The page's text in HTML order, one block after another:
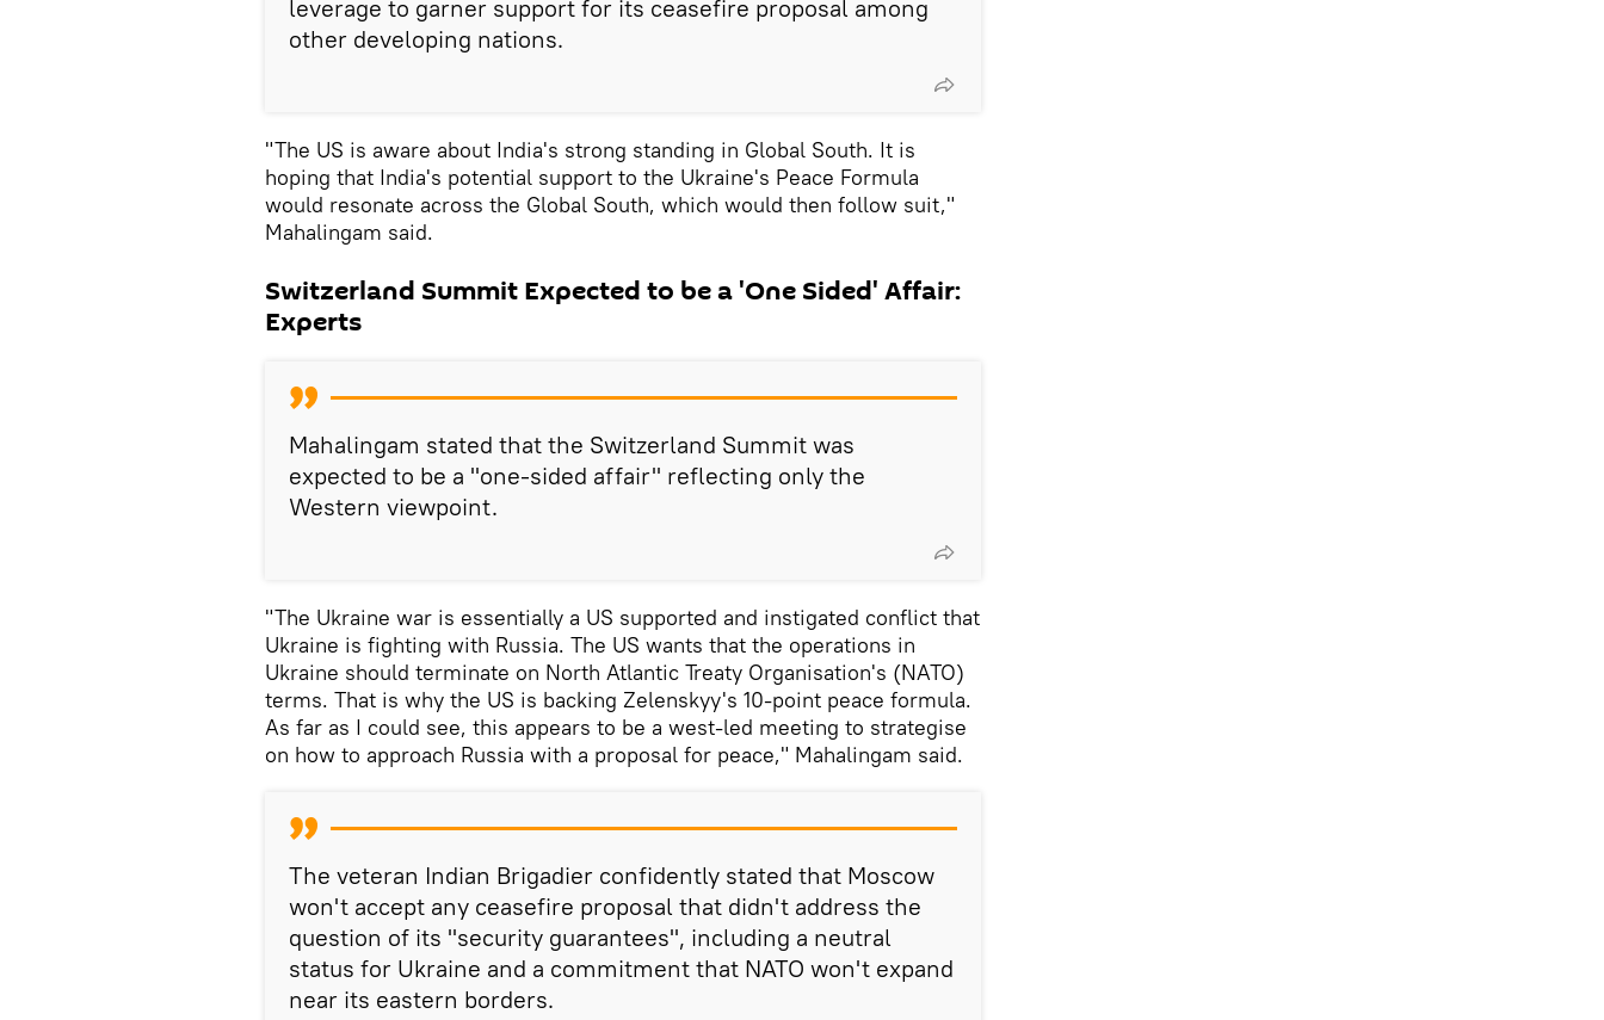
leverage to garner support for its ceasefire proposal among
other developing nations.
"The US is aware about India's strong standing in Global South. It is
hoping that India's potential support to the Ukraine's Peace Formula
would resonate across the Global South, which would then follow suit,"
Mahalingam said.
Switzerland Summit Expected to be a 'One Sided' Affair:
Experts
Mahalingam stated that the Switzerland Summit was
expected to be a "one-sided affair" reflecting only the
Western viewpoint.
"The Ukraine war is essentially a US supported and instigated conflict that
Ukraine is fighting with Russia. The US wants that the operations in
Ukraine should terminate on North Atlantic Treaty Organisation's (NATO)
terms. That is why the US is backing Zelenskyy's 10-point peace formula.
As far as I could see, this appears to be a west-led meeting to strategise
on how to approach Russia with a proposal for peace," Mahalingam said.
The veteran Indian Brigadier confidently stated that Moscow
won't accept any ceasefire proposal that didn't address the
question of its "security guarantees", including a neutral
status for Ukraine and a commitment that NATO won't expand
near its eastern borders.